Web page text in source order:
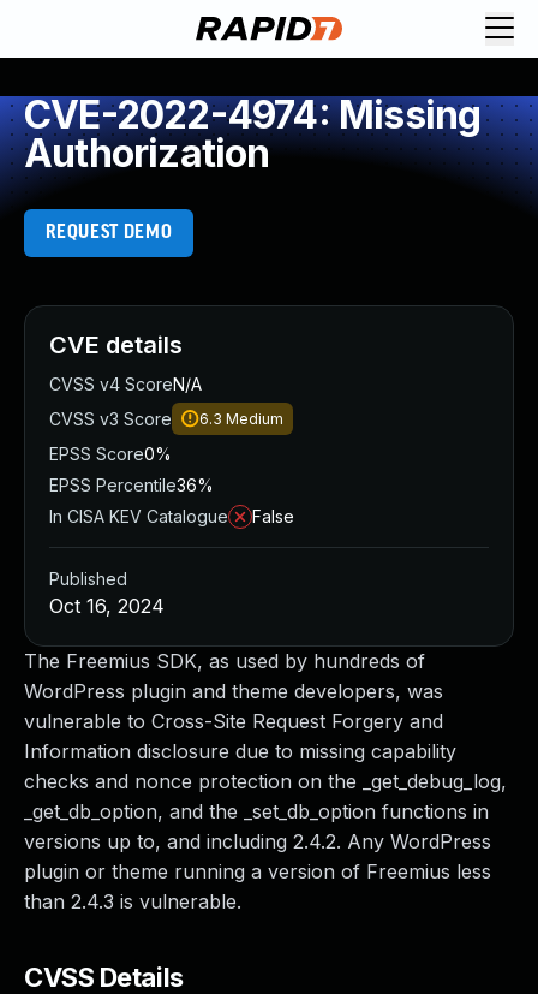
CVE-2022-4974: Missing
Authorization
REQUEST DEMO
The Freemius SDK, as used by hundreds of
WordPress plugin and theme developers, was
vulnerable to Cross-Site Request Forgery and
Information disclosure due to missing capability
checks and nonce protection on the _get_debug_log,
_get_db_option, and the _set_db_option functions in
versions up to, and including 2.4.2. Any WordPress
plugin or theme running a version of Freemius less
than 2.4.3 is vulnerable.
CVSS Details
CVE details
CVSS v4 ScoreN/A
CVSS v3 Score
6.3 Medium
EPSS Score0%
EPSS Percentile36%
In CISA KEV Catalogue
False
Published
Oct 16, 2024